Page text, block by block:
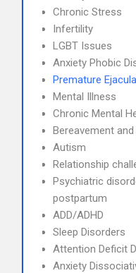
Chronic Stress
Infertility
LGBT Issues
Anxiety Phobic
Premature
Mental Illness
Chronic Mental
Bereavement
Autism
Relationship
Psychiatric
postpartum
ADD/ADHD
Sleep Disorders
Attention Deficit
Anxiety